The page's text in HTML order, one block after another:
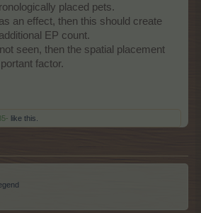
placed pets.
an effect, then this should create
EP count.
seen, then the spatial placement
factor.
like this.